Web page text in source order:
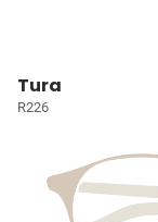
Tura
R226